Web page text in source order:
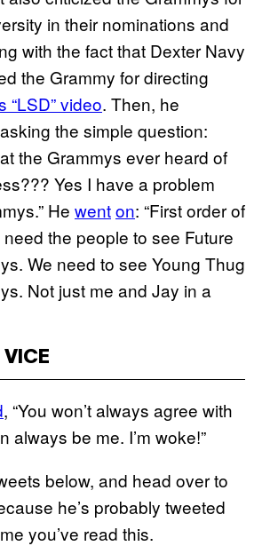
in their nominations and
with the fact that Dexter Navy
the Grammy for directing
“LSD” video. Then, he
the simple question:
the Grammys ever heard of
Yes I have a problem
He wenton: “First order of
the people to see Future
We need to see Young Thug
Not just me and Jay in a
VICE
, “You won’t always agree with
always be me. I’m woke!”
below, and head over to
he’s probably tweeted
you’ve read this.